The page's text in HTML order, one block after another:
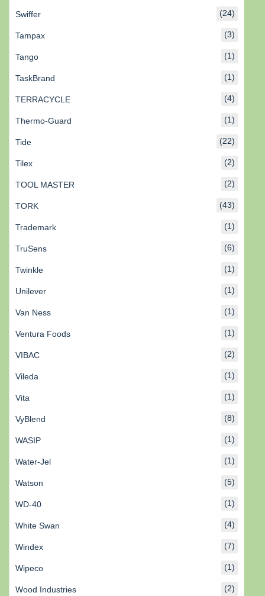
Swiffer (24)
Tampax (3)
Tango (1)
TaskBrand (1)
TERRACYCLE (4)
Thermo-Guard (1)
Tide (22)
Tilex (2)
TOOL MASTER (2)
TORK (43)
Trademark (1)
TruSens (6)
Twinkle (1)
Unilever (1)
Van Ness (1)
Ventura Foods (1)
VIBAC (2)
Vileda (1)
Vita (1)
VyBlend (8)
WASIP (1)
Water-Jel (1)
Watson (5)
WD-40 (1)
White Swan (4)
Windex (7)
Wipeco (1)
Wood Industries (2)